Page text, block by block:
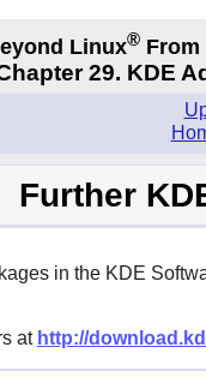
Linux® From
29. KDE
Further
in the KDE
at http://